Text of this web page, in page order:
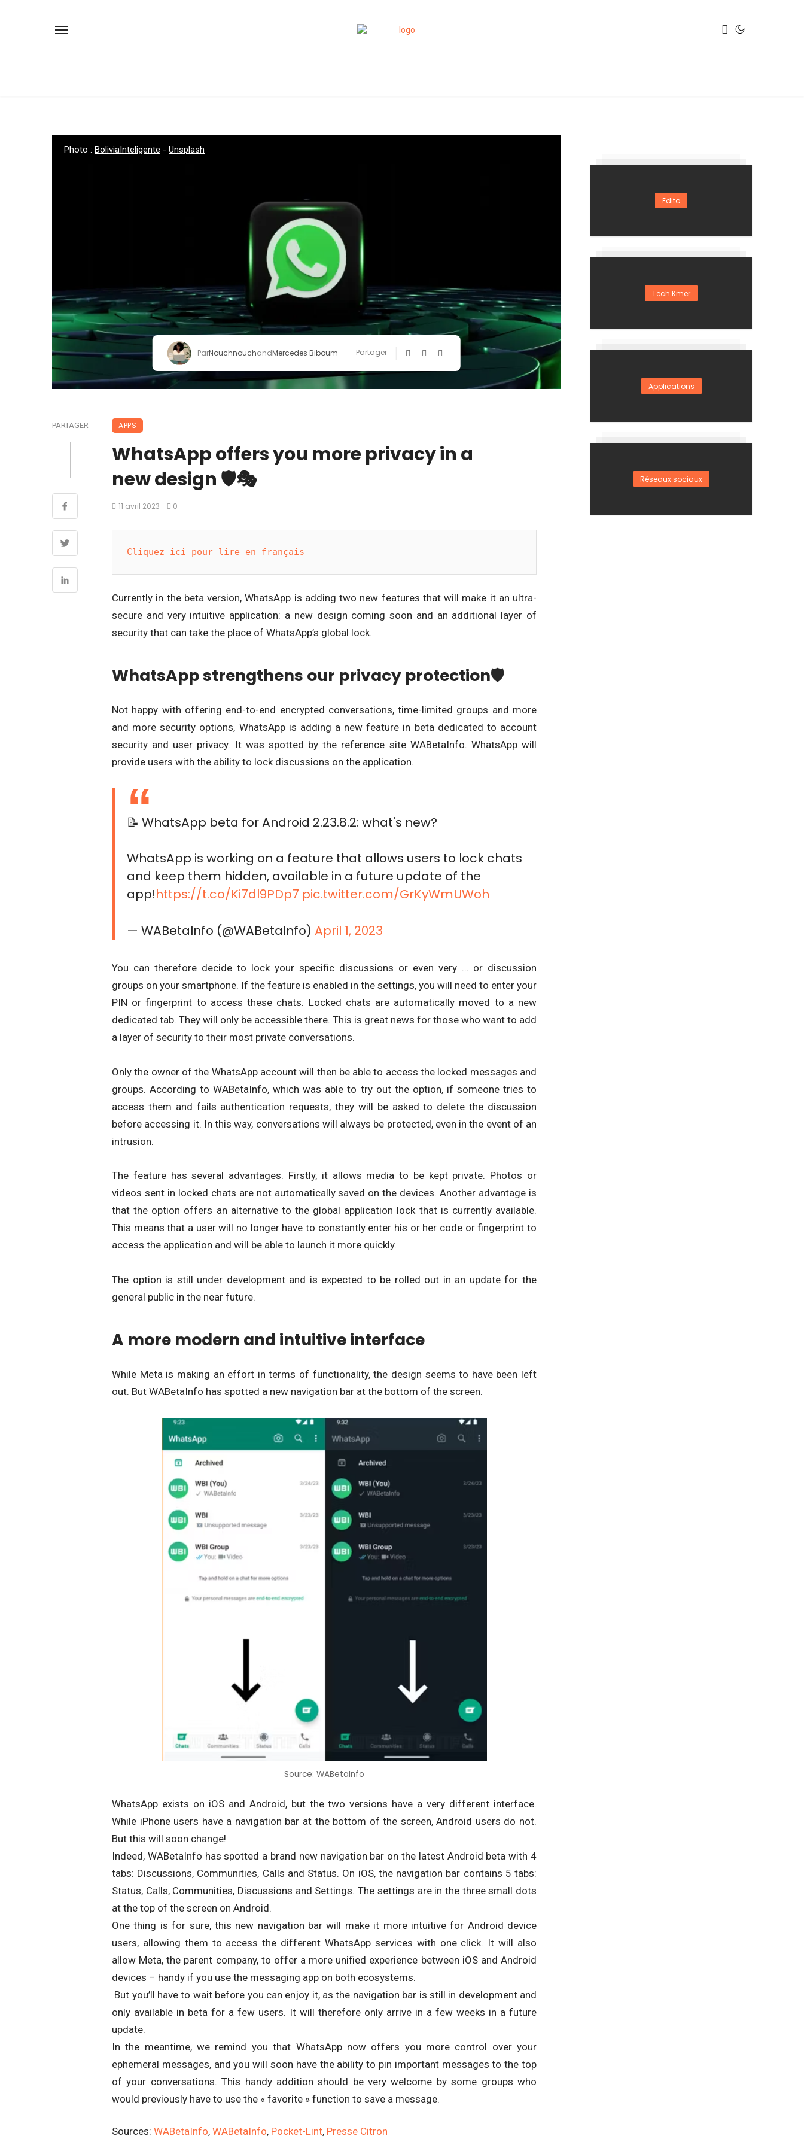
Photo : BoliviaInteligente - Unsplash
ParNouchnouchandMercedes Biboum Partager
PARTAGER APPS
WhatsApp offers you more privacy in a
new design 🛡🎭
11 avril 2023 0
Cliquez ici pour lire en français
Currently in the beta version, WhatsApp is adding two new features that will make it an ultra-
secure and very intuitive application: a new design coming soon and an additional layer of
security that can take the place of WhatsApp’s global lock.
WhatsApp strengthens our privacy protection🛡
Not happy with offering end-to-end encrypted conversations, time-limited groups and more
and more security options, WhatsApp is adding a new feature in beta dedicated to account
security and user privacy. It was spotted by the reference site WABetaInfo. WhatsApp will
provide users with the ability to lock discussions on the application.
📝 WhatsApp beta for Android 2.23.8.2: what's new?
WhatsApp is working on a feature that allows users to lock chats
and keep them hidden, available in a future update of the
app!https://t.co/Ki7dl9PDp7 pic.twitter.com/GrKyWmUWoh
— WABetaInfo (@WABetaInfo)April 1, 2023
You can therefore decide to lock your specific discussions or even very … or discussion
groups on your smartphone. If the feature is enabled in the settings, you will need to enter your
PIN or fingerprint to access these chats. Locked chats are automatically moved to a new
dedicated tab. They will only be accessible there. This is great news for those who want to add
a layer of security to their most private conversations.
Only the owner of the WhatsApp account will then be able to access the locked messages and
groups. According to WABetaInfo, which was able to try out the option, if someone tries to
access them and fails authentication requests, they will be asked to delete the discussion
before accessing it. In this way, conversations will always be protected, even in the event of an
intrusion.
The feature has several advantages. Firstly, it allows media to be kept private. Photos or
videos sent in locked chats are not automatically saved on the devices. Another advantage is
that the option offers an alternative to the global application lock that is currently available.
This means that a user will no longer have to constantly enter his or her code or fingerprint to
access the application and will be able to launch it more quickly.
The option is still under development and is expected to be rolled out in an update for the
general public in the near future.
A more modern and intuitive interface
While Meta is making an effort in terms of functionality, the design seems to have been left
out. But WABetaInfo has spotted a new navigation bar at the bottom of the screen.
Source: WABetaInfo
WhatsApp exists on iOS and Android, but the two versions have a very different interface.
While iPhone users have a navigation bar at the bottom of the screen, Android users do not.
But this will soon change!
Indeed, WABetaInfo has spotted a brand new navigation bar on the latest Android beta with 4
tabs: Discussions, Communities, Calls and Status. On iOS, the navigation bar contains 5 tabs:
Status, Calls, Communities, Discussions and Settings. The settings are in the three small dots
at the top of the screen on Android.
One thing is for sure, this new navigation bar will make it more intuitive for Android device
users, allowing them to access the different WhatsApp services with one click. It will also
allow Meta, the parent company, to offer a more unified experience between iOS and Android
devices – handy if you use the messaging app on both ecosystems.
But you’ll have to wait before you can enjoy it, as the navigation bar is still in development and
only available in beta for a few users. It will therefore only arrive in a few weeks in a future
update.
In the meantime, we remind you that WhatsApp now offers you more control over your
ephemeral messages, and you will soon have the ability to pin important messages to the top
of your conversations. This handy addition should be very welcome by some groups who
would previously have to use the « favorite » function to save a message.
Sources: WABetaInfo, WABetaInfo, Pocket-Lint, Presse Citron
Edito
Tech Kmer
Applications
Réseaux sociaux